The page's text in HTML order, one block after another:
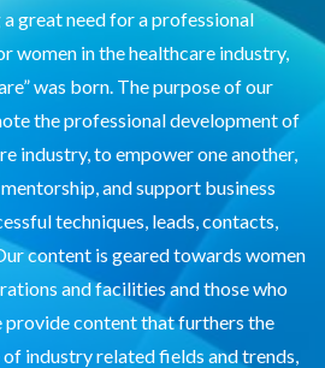
great need for a professional
women in the healthcare industry,
was born. The purpose of our
the professional development of
industry, to empower one another,
and support business
techniques, leads, contacts,
content is geared towards women
and facilities and those who
content that furthers the
industry related fields and trends,